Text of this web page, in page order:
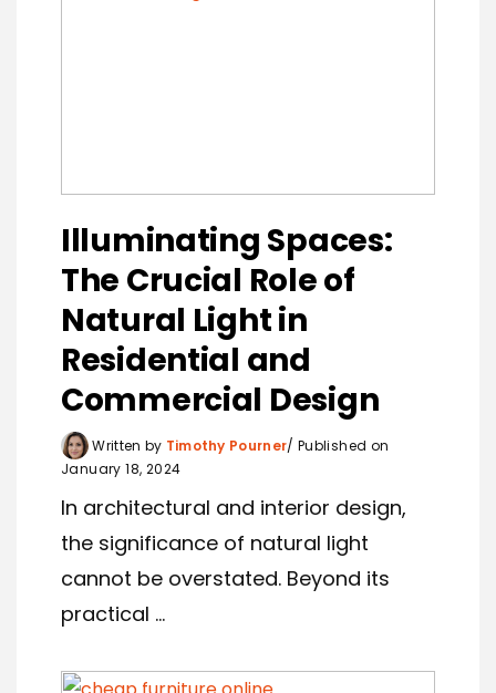
Illuminating Spaces:
The Crucial Role of
Natural Light in
Residential and
Commercial Design
Written by Timothy Pourner Published on
January 18, 2024
In architectural and interior design,
the significance of natural light
cannot be overstated. Beyond its
practical ...